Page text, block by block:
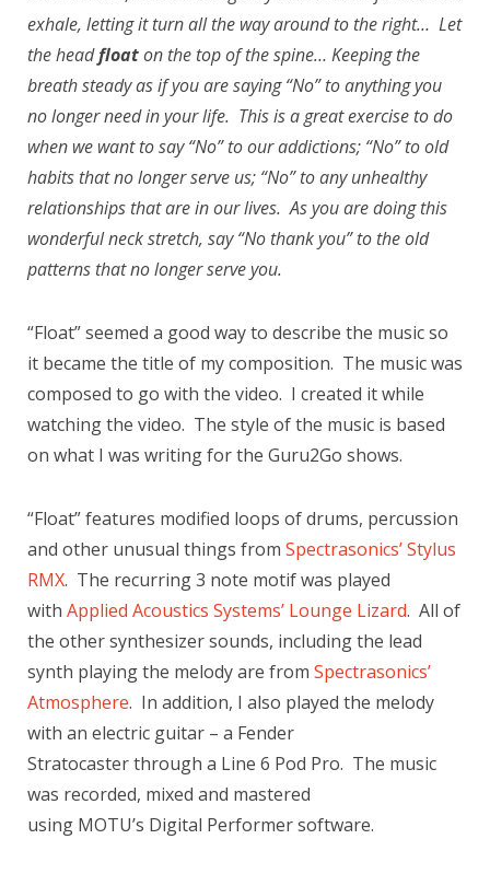
exhale, letting it turn all the way around to the right… Let
the headfloaton the top of the spine… Keeping the
breath steady as if you are saying “No” to anything you
no longer need in your life. This is a great exercise to do
when we want to say “No” to our addictions; “No” to old
habits that no longer serve us; “No” to any unhealthy
relationships that are in our lives. As you are doing this
wonderful neck stretch, say “No thank you” to the old
patterns that no longer serve you.
“Float” seemed a good way to describe the music so
it became the title of my composition. The music was
composed to go with the video. I created it while
watching the video. The style of the music is based
on what I was writing for the Guru2Go shows.
“Float” features modified loops of drums, percussion
and other unusual things from Spectrasonics’ Stylus
RMX. The recurring 3 note motif was played
with Applied Acoustics Systems’ Lounge Lizard. All of
the other synthesizer sounds, including the lead
synth playing the melody are from Spectrasonics’
Atmosphere. In addition, I also played the melody
with an electric guitar – a Fender
Stratocaster through a Line 6 Pod Pro. The music
was recorded, mixed and mastered
using MOTU’s Digital Performer software.